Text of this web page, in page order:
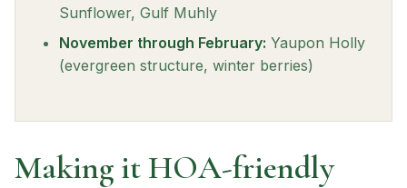
Sunflower, Gulf Muhly
November through February: Yaupon Holly
(evergreen structure, winter berries)
Making it HOA-friendly